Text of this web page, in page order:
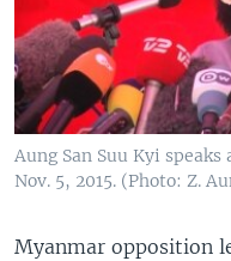
Aung San Suu Kyi
Nov. 5, 2015. (Photo: Z.
Myanmar opposition